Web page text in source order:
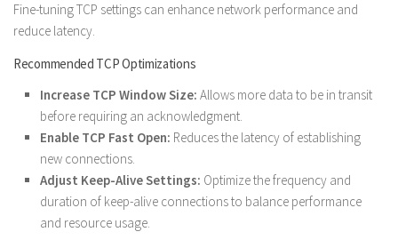
Fine-tuning TCP settings can enhance network performance and
reduce latency.
Recommended TCP Optimizations
Increase TCP Window Size: Allows more data to be in transit
before requiring an acknowledgment.
Enable TCP Fast Open: Reduces the latency of establishing
new connections.
Adjust Keep-Alive Settings: Optimize the frequency and
duration of keep-alive connections to balance performance
and resource usage.